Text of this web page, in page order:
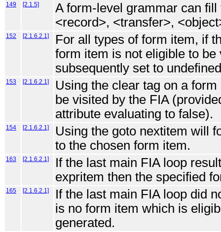
149 [2.1.5]
A form-level grammar can
<record>, <transfer>,
152 [2.1.6.2.1]
For all types of form item, if
form item is not eligible to
subsequently set to
153 [2.1.6.2.1]
Using the clear tag on a
be visited by the FIA
attribute evaluating to false).
154 [2.1.6.2.1]
Using the goto nextitem will
to the chosen form item.
163 [2.1.6.2.1]
If the last main FIA loop
expritem then the specified
165 [2.1.6.2.1]
If the last main FIA loop did
is no form item which is
generated.